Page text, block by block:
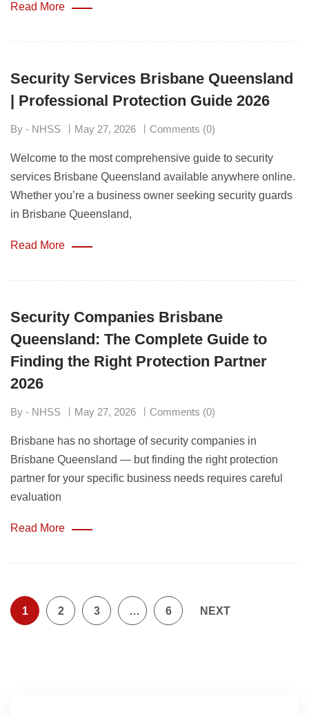
Read More
Security Services Brisbane Queensland
| Professional Protection Guide 2026
By - NHSS May 27, 2026 Comments (0)
Welcome to the most comprehensive guide to security
services Brisbane Queensland available anywhere online.
Whether you’re a business owner seeking security guards
in Brisbane Queensland,
Read More
Security Companies Brisbane
Queensland: The Complete Guide to
Finding the Right Protection Partner
2026
By - NHSS May 27, 2026 Comments (0)
Brisbane has no shortage of security companies in
Brisbane Queensland — but finding the right protection
partner for your specific business needs requires careful
evaluation
Read More
1 2 3 … 6 NEXT